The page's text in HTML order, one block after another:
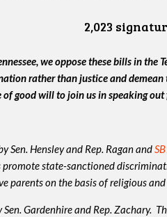
2,023
we oppose these bills in the
rather than justice and demean
of good will to join us in speaking
Sen. Hensley and Rep. Ragan and
promote state-sanctioned
parents on the basis of religious
Sen. Gardenhire and Rep. Zachary.